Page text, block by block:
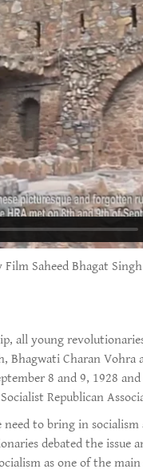
Saheed Bhagat
all young
Bhagwati Charan Vohra
8 and 9, 1928
Republican
to bring in
debated the issue
as one of the